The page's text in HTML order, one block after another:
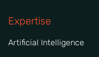
Expertise
Artificial Intelligence